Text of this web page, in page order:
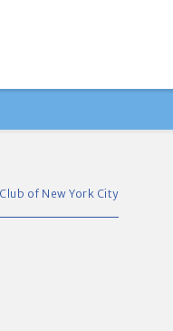
of New York City